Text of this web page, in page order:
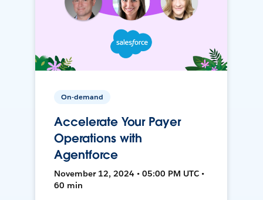
On-demand
Accelerate Your Payer
Operations with
Agentforce
November 12, 2024 • 05:00 PM UTC •
60 min